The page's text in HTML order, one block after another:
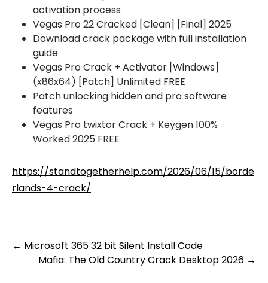
activation process
Vegas Pro 22 Cracked [Clean] [Final] 2025
Download crack package with full installation
guide
Vegas Pro Crack + Activator [Windows]
(x86x64) [Patch] Unlimited FREE
Patch unlocking hidden and pro software
features
Vegas Pro twixtor Crack + Keygen 100%
Worked 2025 FREE
https://standtogetherhelp.com/2026/06/15/borde
rlands-4-crack/
Post
navigation
← Microsoft 365 32 bit Silent Install Code
Mafia: The Old Country Crack Desktop 2026 →